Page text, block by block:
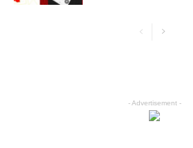
- Advertisement -